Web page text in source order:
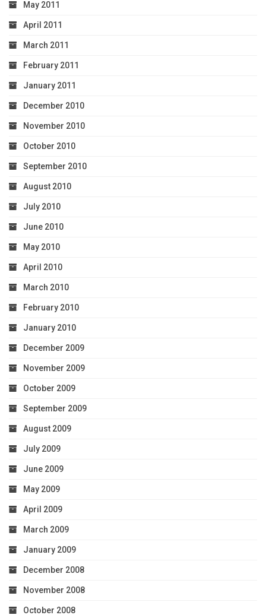
May 2011
April 2011
March 2011
February 2011
January 2011
December 2010
November 2010
October 2010
September 2010
August 2010
July 2010
June 2010
May 2010
April 2010
March 2010
February 2010
January 2010
December 2009
November 2009
October 2009
September 2009
August 2009
July 2009
June 2009
May 2009
April 2009
March 2009
January 2009
December 2008
November 2008
October 2008